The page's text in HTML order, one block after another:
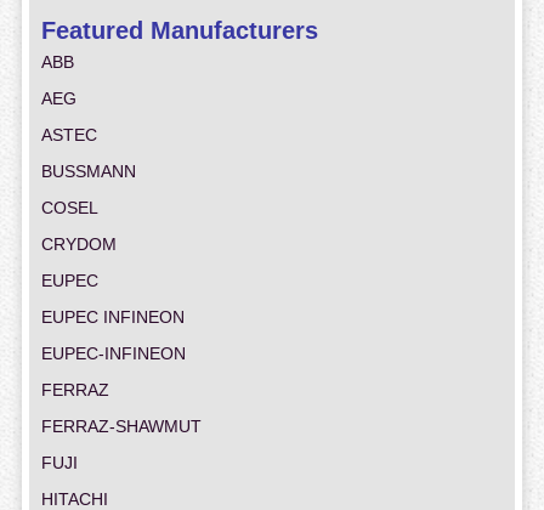
Featured Manufacturers
ABB
AEG
ASTEC
BUSSMANN
COSEL
CRYDOM
EUPEC
EUPEC INFINEON
EUPEC-INFINEON
FERRAZ
FERRAZ-SHAWMUT
FUJI
HITACHI